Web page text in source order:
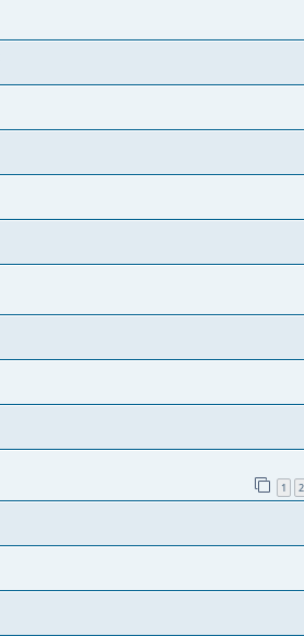
1 2